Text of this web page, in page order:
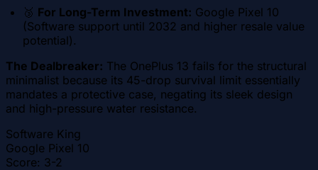
🥉 For Long-Term Investment: Google Pixel 10
(Software support until 2032 and higher resale value
potential).
The Dealbreaker: The OnePlus 13 fails for the structural
minimalist because its 45-drop survival limit essentially
mandates a protective case, negating its sleek design
and high-pressure water resistance.
Software King
Google Pixel 10
Score: 3-2